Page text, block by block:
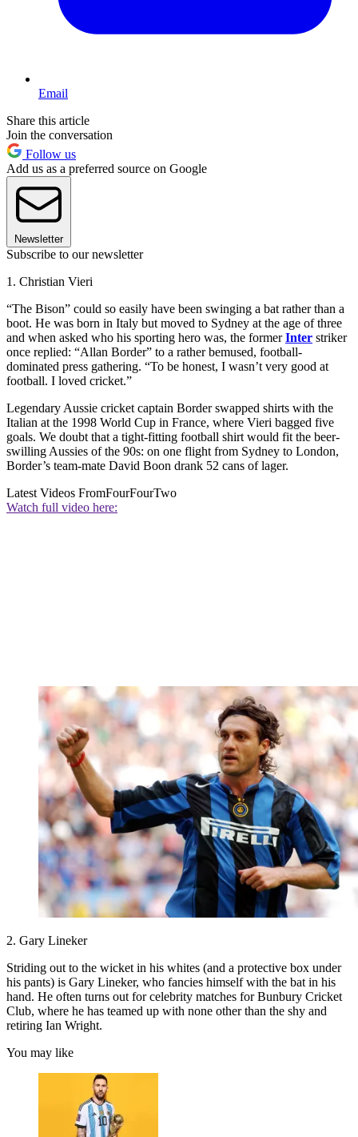
Email
Share this article
Join the conversation
Follow us
Add us as a preferred source on Google
Newsletter
Subscribe to our newsletter
1. Christian Vieri
“The Bison” could so easily have been swinging a bat rather than a
boot. He was born in Italy but moved to Sydney at the age of three
and when asked who his sporting hero was, the formerInter striker
once replied: “Allan Border” to a rather bemused, football-
dominated press gathering. “To be honest, I wasn’t very good at
football. I loved cricket.”
Legendary Aussie cricket captain Border swapped shirts with the
Italian at the 1998 World Cup in France, where Vieri bagged five
goals. We doubt that a tight-fitting football shirt would fit the beer-
swilling Aussies of the 90s: on one flight from Sydney to London,
Border’s team-mate David Boon drank 52 cans of lager.
Latest Videos FromFourFourTwo
Watch full video here:
2. Gary Lineker
Striding out to the wicket in his whites (and a protective box under
his pants) is Gary Lineker, who fancies himself with the bat in his
hand. He often turns out for celebrity matches for Bunbury Cricket
Club, where he has teamed up with none other than the shy and
retiring Ian Wright.
You may like